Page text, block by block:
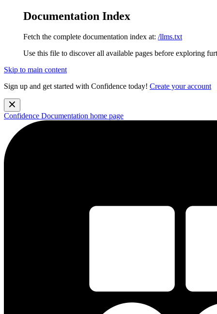
Documentation Index
Fetch the complete documentation index at: /llms.txt
Use this file to discover all available pages before exploring
Skip to main content
Sign up and get started with Confidence today! Create your account
Confidence Documentation home page